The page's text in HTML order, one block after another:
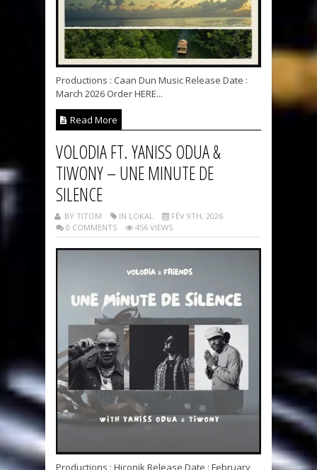
Productions : Caan Dun Music Release Date :
March 2026 Order HERE...
Read More
VOLODIA FT. YANISS ODUA &
TIWONY – UNE MINUTE DE
SILENCE
BY TITOM IN LOKAL
FÉV 9TH, 2026
0 COMMENTS
456 VIEWS
Productions : Hiconik Release Date : February